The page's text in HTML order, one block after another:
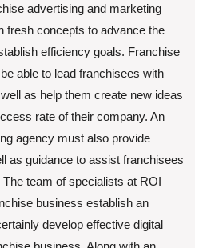
advertising and marketing
fresh concepts to advance the
efficiency goals. Franchise
able to lead franchisees with
as help them create new ideas
rate of their company. An
agency must also provide
as guidance to assist franchisees
team of specialists at ROI
business establish an
develop effective digital